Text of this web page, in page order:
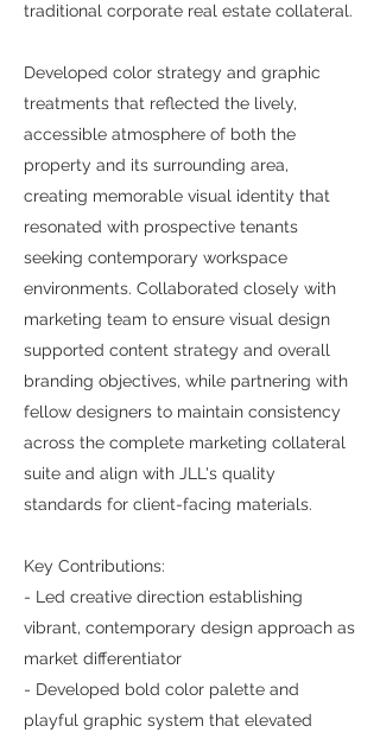
traditional corporate real estate collateral.
Developed color strategy and graphic
treatments that reflected the lively,
accessible atmosphere of both the
property and its surrounding area,
creating memorable visual identity that
resonated with prospective tenants
seeking contemporary workspace
environments. Collaborated closely with
marketing team to ensure visual design
supported content strategy and overall
branding objectives, while partnering with
fellow designers to maintain consistency
across the complete marketing collateral
suite and align with JLL's quality
standards for client-facing materials.
Key Contributions:
- Led creative direction establishing
vibrant, contemporary design approach as
market differentiator
- Developed bold color palette and
playful graphic system that elevated